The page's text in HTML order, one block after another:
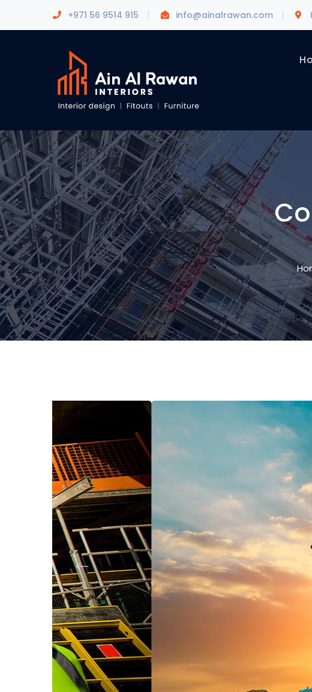
+971 56 9514 915 info@ainalrawan.com